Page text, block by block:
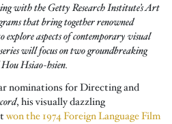
with the Getty Research Institute’s Art
that bring together renowned
explore aspects of contemporary visual
will focus on two groundbreaking
Hsiao-hsien.
nominations for Directing and
, his visually dazzling
won the 1974 Foreign Language Film